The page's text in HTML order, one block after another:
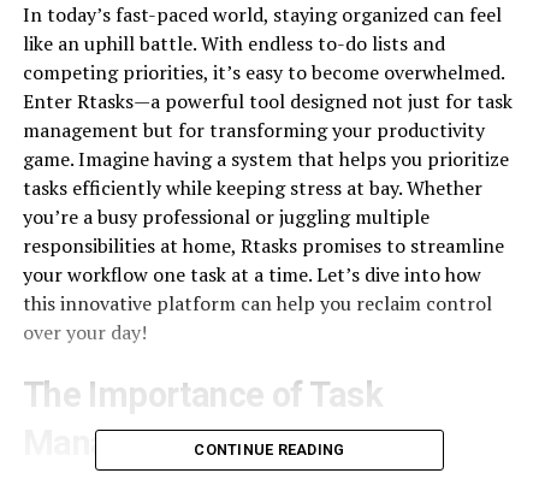
In today’s fast-paced world, staying organized can feel
like an uphill battle. With endless to-do lists and
competing priorities, it’s easy to become overwhelmed.
Enter Rtasks—a powerful tool designed not just for task
management but for transforming your productivity
game. Imagine having a system that helps you prioritize
tasks efficiently while keeping stress at bay. Whether
you’re a busy professional or juggling multiple
responsibilities at home, Rtasks promises to streamline
your workflow one task at a time. Let’s dive into how
this innovative platform can help you reclaim control
over your day!
The Importance of Task
ManagementCONTINUE READING